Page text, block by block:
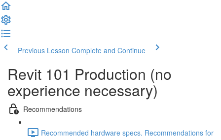
Previous Lesson Complete and Continue
Revit 101 Production (no
experience necessary)
Recommendations
Recommended hardware specs. Recommendations for